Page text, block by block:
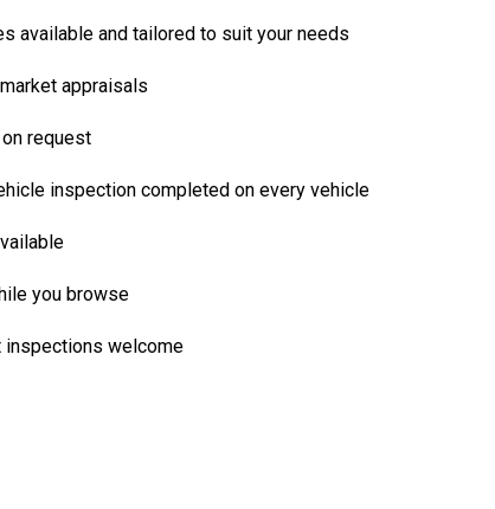
available and tailored to suit your needs
appraisals
request
inspection completed on every vehicle
you browse
inspections welcome